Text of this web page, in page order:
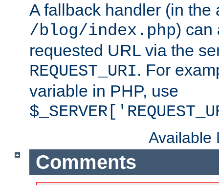
A fallback handler (in the
/blog/index.php) can
requested URL via the
REQUEST_URI. For
variable in PHP, use
Available
Comments